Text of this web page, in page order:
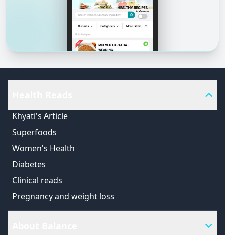
Khyati's Article
Superfoods
Women's Health
Diabetes
Clinical reads
Pregnancy and weight loss